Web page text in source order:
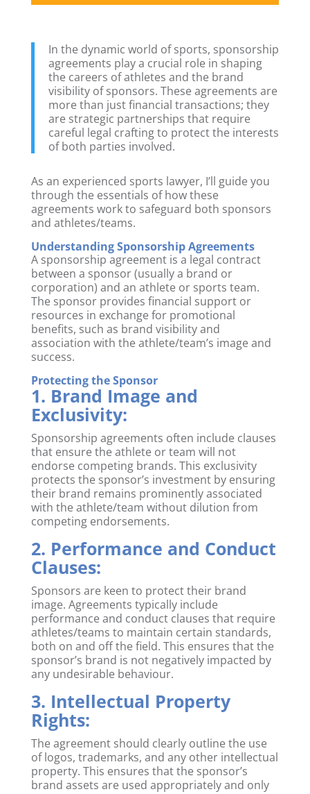
In the dynamic world of sports, sponsorship
agreements play a crucial role in shaping
the careers of athletes and the brand
visibility of sponsors. These agreements are
more than just financial transactions; they
are strategic partnerships that require
careful legal crafting to protect the interests
of both parties involved.
As an experienced sports lawyer, I’ll guide you
through the essentials of how these
agreements work to safeguard both sponsors
and athletes/teams.
Understanding Sponsorship Agreements
A sponsorship agreement is a legal contract
between a sponsor (usually a brand or
corporation) and an athlete or sports team.
The sponsor provides financial support or
resources in exchange for promotional
benefits, such as brand visibility and
association with the athlete/team’s image and
success.
Protecting the Sponsor
1. Brand Image and
Exclusivity:
Sponsorship agreements often include clauses
that ensure the athlete or team will not
endorse competing brands. This exclusivity
protects the sponsor’s investment by ensuring
their brand remains prominently associated
with the athlete/team without dilution from
competing endorsements.
2. Performance and Conduct
Clauses:
Sponsors are keen to protect their brand
image. Agreements typically include
performance and conduct clauses that require
athletes/teams to maintain certain standards,
both on and off the field. This ensures that the
sponsor’s brand is not negatively impacted by
any undesirable behaviour.
3. Intellectual Property
Rights:
The agreement should clearly outline the use
of logos, trademarks, and any other intellectual
property. This ensures that the sponsor’s
brand assets are used appropriately and only